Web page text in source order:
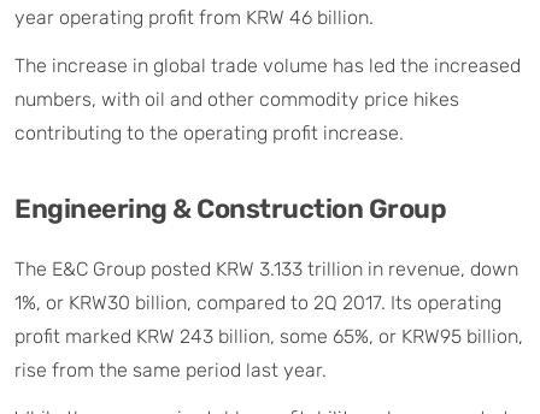
year operating profit from KRW 46 billion.
The increase in global trade volume has led the increased
numbers, with oil and other commodity price hikes
contributing to the operating profit increase.
Engineering & Construction Group
The E&C Group posted KRW 3.133 trillion in revenue, down
1%, or KRW30 billion, compared to 2Q 2017. Its operating
profit marked KRW 243 billion, some 65%, or KRW95 billion,
rise from the same period last year.